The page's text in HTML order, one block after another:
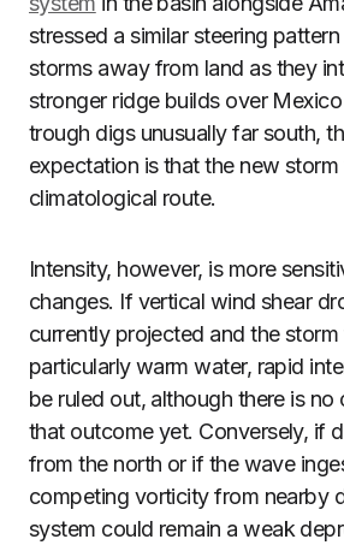
stressed a similar steering
storms away from land as they
stronger ridge builds over
trough digs unusually far south,
expectation is that the new
climatological route.
Intensity, however, is more
changes. If vertical wind shear
currently projected and the
particularly warm water, rapid
be ruled out, although there is no
that outcome yet. Conversely, if
from the north or if the wave
competing vorticity from nearby
system could remain a weak